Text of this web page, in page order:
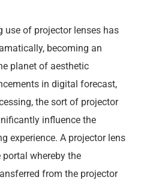
use of projector lenses has
becoming an
planet of aesthetic
in digital forecast,
the sort of projector
influence the
experience. A projector lens
whereby the
from the projector